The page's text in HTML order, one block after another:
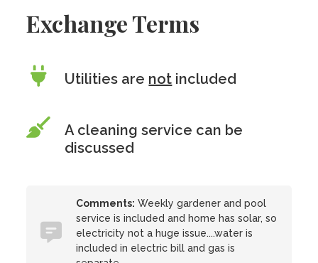
Exchange Terms
Utilities are not included
A cleaning service can be
discussed
Comments: Weekly gardener and pool
service is included and home has solar, so
electricity not a huge issue....water is
included in electric bill and gas is